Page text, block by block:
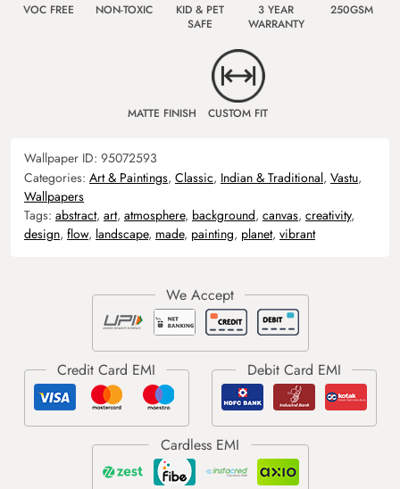
VOC FREE NON-TOXIC
KID & PET
SAFE
3 YEAR
WARRANTY
250GSM
MATTE FINISH CUSTOM FIT
Wallpaper ID: 95072593
Categories: Art & Paintings, Classic, Indian & Traditional, Vastu,
Wallpapers
Tags: abstract, art, atmosphere, background, canvas, creativity,
design, flow, landscape, made, painting, planet, vibrant